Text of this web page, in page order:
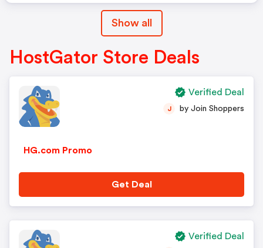
Show all
HostGator Store Deals
HG.com Promo
J by Join Shoppers
Get Deal
Verified Deal
Verified Deal